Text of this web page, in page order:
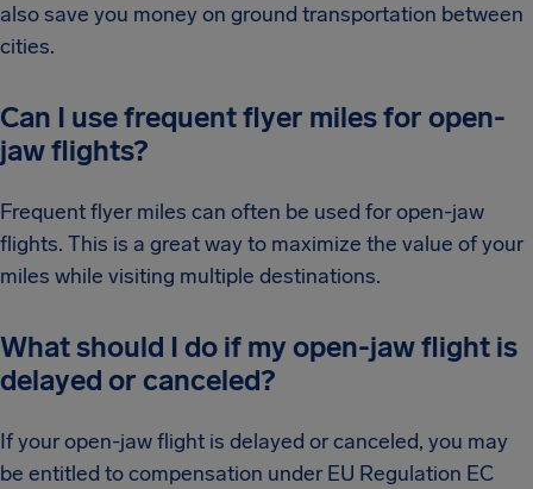
also save you money on ground transportation between
cities.
Can I use frequent flyer miles for open-
jaw flights?
Frequent flyer miles can often be used for open-jaw
flights. This is a great way to maximize the value of your
miles while visiting multiple destinations.
What should I do if my open-jaw flight is
delayed or canceled?
If your open-jaw flight is delayed or canceled, you may
be entitled to compensation under EU Regulation EC